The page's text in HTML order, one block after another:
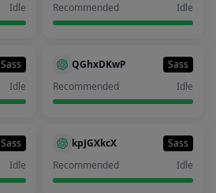
Idle
Recommended
Idle
Sass
Idle
QGhxDKwP
Sass
Recommended
Idle
Sass
Idle
kpJGXkcX
Sass
Recommended
Idle